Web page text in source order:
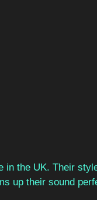
in the UK. Their
up their sound